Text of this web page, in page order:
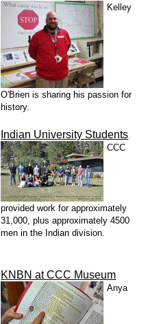
Kelley
O'Brien is sharing his passion for
history.
Indian University Students
CCC
provided work for approximately
31,000, plus approximately 4500
men in the Indian division.
KNBN at CCC Museum
Anya